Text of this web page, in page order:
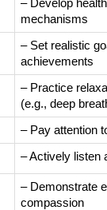
– Develop
mechanisms
– Set realistic
achievements
– Practice
(e.g., deep
– Pay attention
– Actively listen
– Demonstrate
compassion